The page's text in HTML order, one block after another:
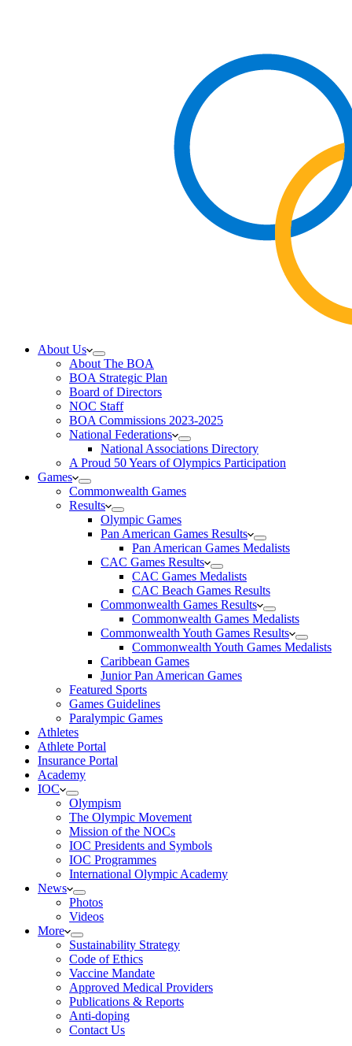
About Us
About The BOA
BOA Strategic Plan
Board of Directors
NOC Staff
BOA Commissions 2023-2025
National Federations
National Associations Directory
A Proud 50 Years of Olympics Participation
Games
Commonwealth Games
Results
Olympic Games
Pan American Games Results
Pan American Games Medalists
CAC Games Results
CAC Games Medalists
CAC Beach Games Results
Commonwealth Games Results
Commonwealth Games Medalists
Commonwealth Youth Games Results
Commonwealth Youth Games Medalists
Caribbean Games
Junior Pan American Games
Featured Sports
Games Guidelines
Paralympic Games
Athletes
Athlete Portal
Insurance Portal
Academy
IOC
Olympism
The Olympic Movement
Mission of the NOCs
IOC Presidents and Symbols
IOC Programmes
International Olympic Academy
News
Photos
Videos
More
Sustainability Strategy
Code of Ethics
Vaccine Mandate
Approved Medical Providers
Publications & Reports
Anti-doping
Contact Us